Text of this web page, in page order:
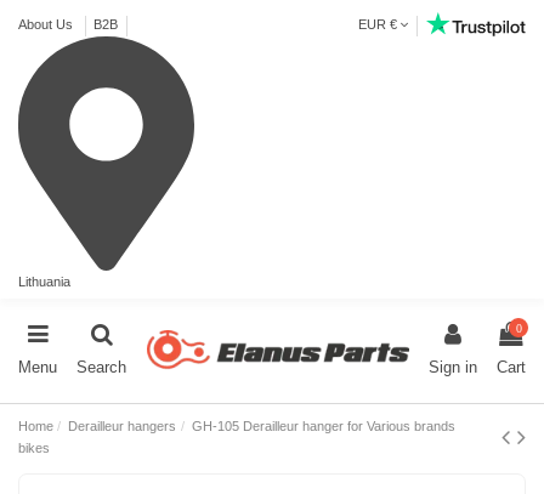
About Us B2B
Lithuania
EUR €
Menu Search Sign in
0
Cart
Home Derailleur hangers
GH-105 Derailleur hanger for Various brands
bikes